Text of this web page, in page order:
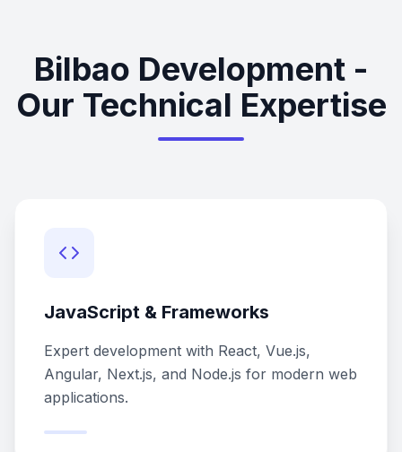
Bilbao Development -
Our Technical Expertise
JavaScript & Frameworks
Expert development with React, Vue.js,
Angular, Next.js, and Node.js for modern web
applications.